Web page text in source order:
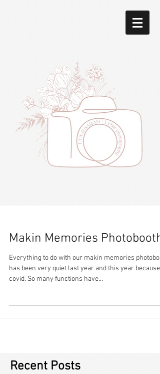
Makin Memories Photobooth
Everything to do with our makin memories
has been very quiet last year and this year because
covid. So many functions have...
Recent Posts